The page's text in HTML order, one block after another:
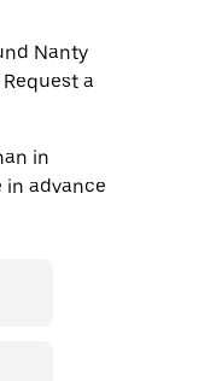
Nanty
a
in
in advance